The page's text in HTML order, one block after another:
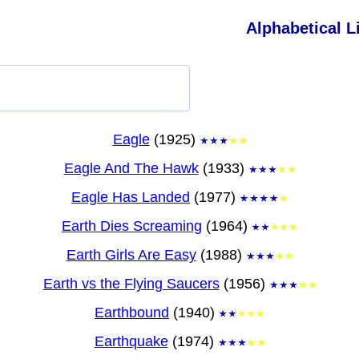
Alphabetical
Eagle(1925)
Eagle And The Hawk(1933)
Eagle Has Landed (1977)
Earth Dies Screaming (1964)
Earth Girls Are Easy(1988)
Earth vs the Flying Saucers(1956)
Earthbound (1940)
Earthquake(1974)